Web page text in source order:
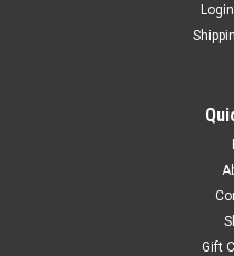
Login
Gift